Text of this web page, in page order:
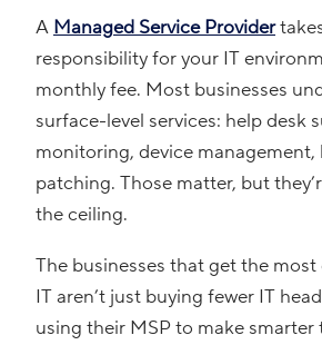
A Managed Service Provider
responsibility for your IT
monthly fee. Most businesses
surface-level services: help desk
monitoring, device management,
patching. Those matter, but
the ceiling.
The businesses that get the
IT aren’t just buying fewer IT
using their MSP to make